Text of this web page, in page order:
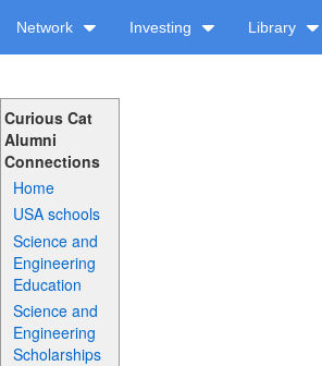
Network Investing Library
Curious Cat
Alumni
Connections
Home
USA schools
Science and
Engineering
Education
Science and
Engineering
Scholarships